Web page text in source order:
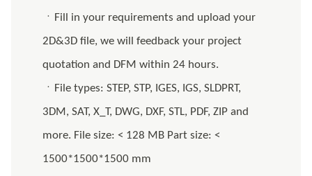
ㆍFill in your requirements and upload your
2D&3D file, we will feedback your project
quotation and DFM within 24 hours.
ㆍFile types: STEP, STP, IGES, IGS, SLDPRT,
3DM, SAT, X_T, DWG, DXF, STL, PDF, ZIP and
more. File size: < 128 MB Part size: <
1500*1500*1500 mm